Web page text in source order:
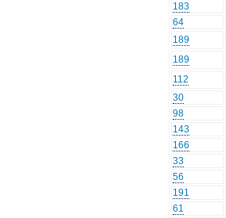
183
64
189
189
112
30
98
143
166
33
56
191
61